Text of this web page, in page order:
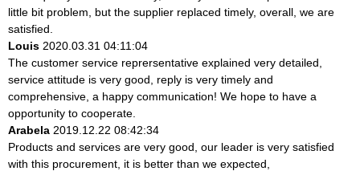
little bit problem, but the supplier replaced timely, overall, we are
satisfied.
Louis 2020.03.31 04:11:04
The customer service reprersentative explained very detailed,
service attitude is very good, reply is very timely and
comprehensive, a happy communication! We hope to have a
opportunity to cooperate.
Arabela 2019.12.22 08:42:34
Products and services are very good, our leader is very satisfied
with this procurement, it is better than we expected,